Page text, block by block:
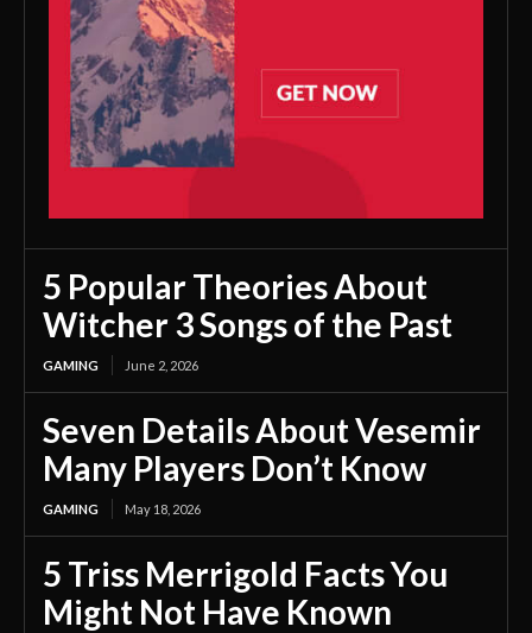
5 Popular Theories About
Witcher 3 Songs of the Past
GAMING June 2, 2026
Seven Details About Vesemir
Many Players Don’t Know
GAMING May 18, 2026
5 Triss Merrigold Facts You
Might Not Have Known